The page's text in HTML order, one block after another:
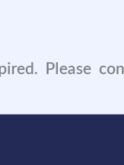
Please